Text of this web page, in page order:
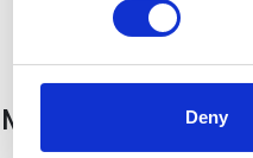
Deny
Movement Matters